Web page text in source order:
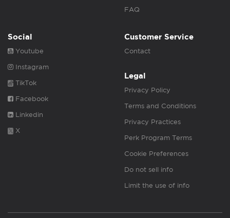
FAQ
Social
Youtube
Instagram
TikTok
Facebook
Linkedin
X
Customer Service
Contact
Legal
Privacy Policy
Terms and Conditions
Privacy Practices
Perk Program Terms
Cookie Preferences
Do not sell info
Limit the use of info